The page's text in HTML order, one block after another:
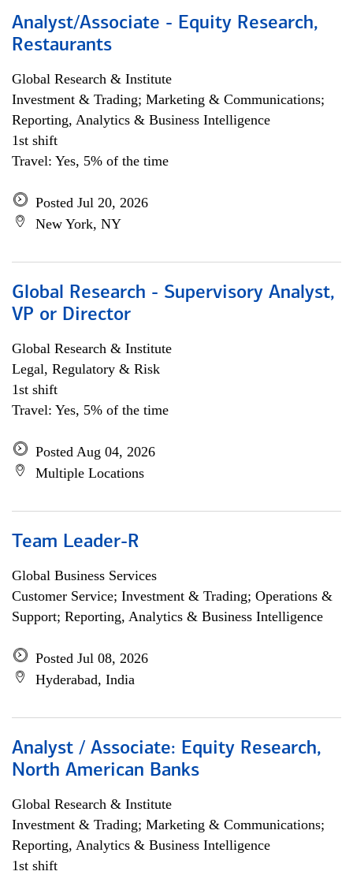
Analyst/Associate - Equity Research,
Restaurants
Global Research & Institute
Investment & Trading; Marketing & Communications;
Reporting, Analytics & Business Intelligence
1st shift
Travel: Yes, 5% of the time
Posted Jul 20, 2026
New York, NY
Global Research - Supervisory Analyst,
VP or Director
Global Research & Institute
Legal, Regulatory & Risk
1st shift
Travel: Yes, 5% of the time
Posted Aug 04, 2026
Multiple Locations
Team Leader-R
Global Business Services
Customer Service; Investment & Trading; Operations &
Support; Reporting, Analytics & Business Intelligence
Posted Jul 08, 2026
Hyderabad, India
Analyst / Associate: Equity Research,
North American Banks
Global Research & Institute
Investment & Trading; Marketing & Communications;
Reporting, Analytics & Business Intelligence
1st shift